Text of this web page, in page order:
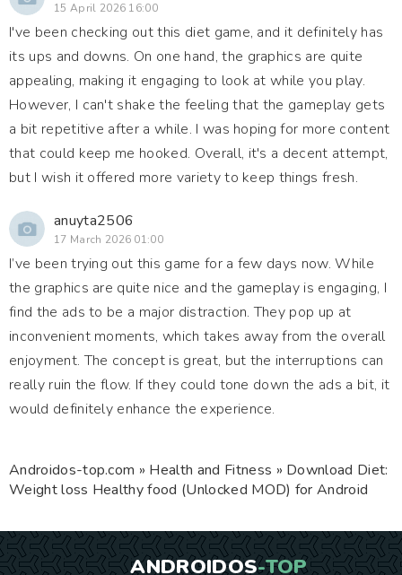
15 April 2026 16:00
I've been checking out this diet game, and it definitely has
its ups and downs. On one hand, the graphics are quite
appealing, making it engaging to look at while you play.
However, I can't shake the feeling that the gameplay gets
a bit repetitive after a while. I was hoping for more content
that could keep me hooked. Overall, it's a decent attempt,
but I wish it offered more variety to keep things fresh.
anuyta2506
17 March 2026 01:00
I’ve been trying out this game for a few days now. While
the graphics are quite nice and the gameplay is engaging, I
find the ads to be a major distraction. They pop up at
inconvenient moments, which takes away from the overall
enjoyment. The concept is great, but the interruptions can
really ruin the flow. If they could tone down the ads a bit, it
would definitely enhance the experience.
Androidos-top.com » Health and Fitness » Download Diet:
Weight loss Healthy food (Unlocked MOD) for Android
ANDROIDOS-TOP